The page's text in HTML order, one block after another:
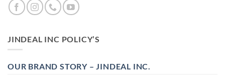
JINDEAL INC POLICY’S
OUR BRAND STORY – JINDEAL INC.